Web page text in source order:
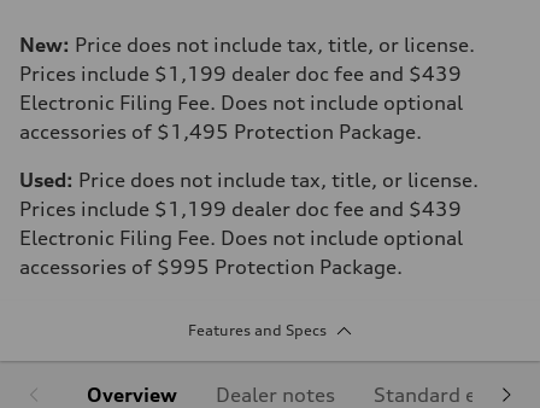
New: Price does not include tax, title, or license.
Prices include $1,199 dealer doc fee and $439
Electronic Filing Fee. Does not include optional
accessories of $1,495 Protection Package.
Used: Price does not include tax, title, or license.
Prices include $1,199 dealer doc fee and $439
Electronic Filing Fee. Does not include optional
accessories of $995 Protection Package.
Features and Specs
Overview Dealer notes Standard